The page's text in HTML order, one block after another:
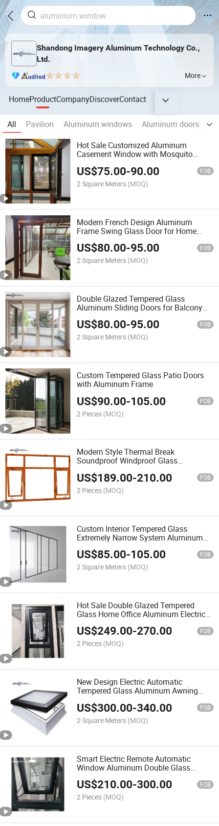
Shandong Imagery Aluminum Technology Co.,
Ltd.
More
HomeProductCompanyDiscoverContact
All Pavilion Aluminum windows Aluminum doors
Hot Sale Customized Aluminum
Casement Window with Mosquito
US$75.00-90.00 FOB
2 Square Meters (MOQ)
Modern French Design Aluminum
Frame Swing Glass Door for Home
Hotels Offices
US$80.00-95.00 FOB
2 Square Meters (MOQ)
Double Glazed Tempered Glass
Aluminum Sliding Doors for Balcony
Patio Terrace
US$80.00-95.00 FOB
2 Square Meters (MOQ)
Custom Tempered Glass Patio Doors
with Aluminum Frame
US$90.00-105.00 FOB
2 Pieces (MOQ)
Modern Style Thermal Break
Soundproof Windproof Glass
Aluminum Hand Crank Awning Window
US$189.00-210.00 FOB
2 Pieces (MOQ)
Custom Interior Tempered Glass
Extremely Narrow System Aluminum
Alloy Sliding Door
US$85.00-105.00 FOB
2 Square Meters (MOQ)
Hot Sale Double Glazed Tempered
Glass Home Office Aluminum Electric
Awning Window
US$249.00-270.00 FOB
2 Pieces (MOQ)
New Design Electric Automatic
Tempered Glass Aluminum Awning
US$300.00-340.00 FOB
2 Square Meters (MOQ)
Smart Electric Remote Automatic
Window Aluminum Double Glass
Balcony Window
US$210.00-300.00 FOB
2 Pieces (MOQ)